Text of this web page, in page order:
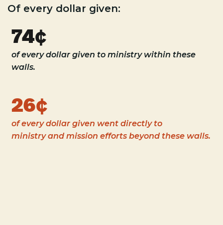
Of every dollar given:
74¢
of every dollar given to ministry within these
walls.
26¢
of every dollar given went directly to
ministry and mission efforts beyond these walls.